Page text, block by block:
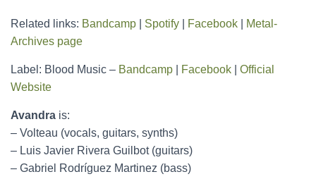
Related links: Bandcamp Spotify Facebook
Metal-
Archives page
Label: Blood Music – Bandcamp Facebook
Official
Website
Avandra is:
– Volteau (vocals, guitars, synths)
– Luis Javier Rivera Guilbot (guitars)
– Gabriel Rodríguez Martinez (bass)